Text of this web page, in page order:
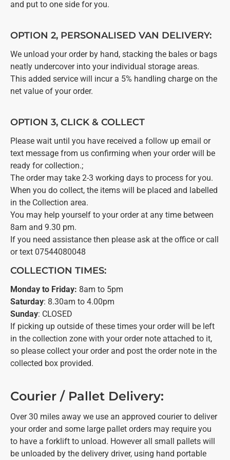
and put to one side for you.
OPTION 2, PERSONALISED VAN DELIVERY:
We unload your order by hand, stacking the bales or bags
neatly undercover into your individual storage areas.
This added service will incur a 5% handling charge on the
net value of your order.
OPTION 3, CLICK & COLLECT
Please wait until you have received a follow up email or
text message from us confirming when your order will be
ready for collection.;
The order may take 2-3 working days to process for you.
When you do collect, the items will be placed and labelled
in the Collection area.
You may help yourself to your order at any time between
8am and 9.30 pm.
If you need assistance then please ask at the office or call
or text 07544080048
COLLECTION TIMES:
Monday to Friday: 8am to 5pm
Saturday: 8.30am to 4.00pm
Sunday: CLOSED
If picking up outside of these times your order will be left
in the collection zone with your order note attached to it,
so please collect your order and post the order note in the
collected box provided.
Courier / Pallet Delivery:
Over 30 miles away we use an approved courier to deliver
your order and some large pallet orders may require you
to have a forklift to unload. However all small pallets will
be unloaded by the delivery driver, using hand portable